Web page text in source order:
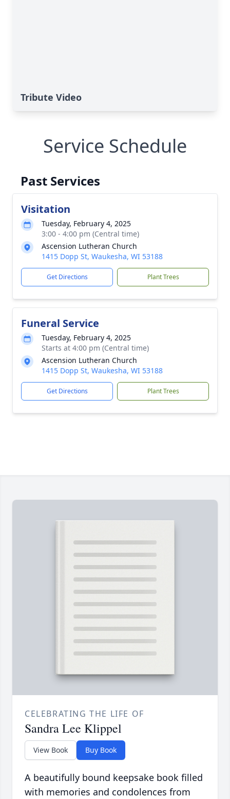
Tribute Video
Service Schedule
Past Services
Visitation
Tuesday, February 4, 2025
3:00 - 4:00 pm (Central time)
Ascension Lutheran Church
1415 Dopp St, Waukesha, WI 53188
Get Directions Plant Trees
Funeral Service
Tuesday, February 4, 2025
Starts at 4:00 pm (Central time)
Ascension Lutheran Church
1415 Dopp St, Waukesha, WI 53188
Get Directions Plant Trees
CELEBRATING THE LIFE OF
Sandra Lee Klippel
View Book Buy Book
A beautifully bound keepsake book filled
with memories and condolences from